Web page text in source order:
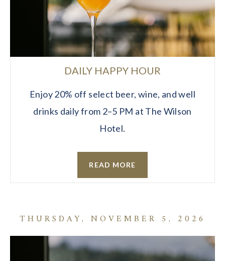
DAILY HAPPY HOUR
Enjoy 20% off select beer, wine, and well
drinks daily from 2–5 PM at The Wilson
Hotel.
READ MORE
THURSDAY, NOVEMBER 5, 2026